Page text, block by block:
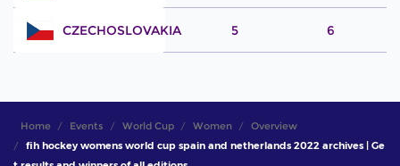
CZECHOSLOVAKIA 5 6
Home Events World Cup Women
Overview
fih hockey womens world cup spain and netherlands 2022 archives | Ge